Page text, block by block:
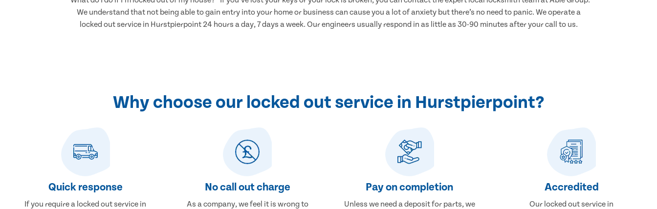
We understand that not being able to gain entry into your home or business can cause you a lot of anxiety but there’s no need to panic. We operate a
locked out service in Hurstpierpoint 24 hours a day, 7 days a week. Our engineers usually respond in as little as 30-90 minutes after your call to us.
Why choose our locked out service in Hurstpierpoint?
Quick response
If you require a locked out service in
No call out charge
As a company, we feel it is wrong to
Pay on completion
Unless we need a deposit for parts, we
Accredited
Our locked out service in